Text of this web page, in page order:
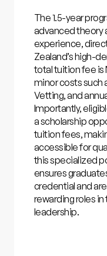
The 1.5-year
advanced theory
experience,
Zealand’s high-
total tuition fee is
minor costs such
Vetting, and
Importantly,
a scholarship
tuition fees,
accessible for
this specialized
ensures
credential and
rewarding roles
leadership.